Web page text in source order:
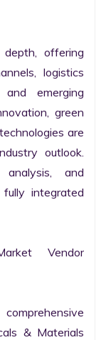
offering
logistics
and emerging
green
are
outlook.
and
integrated
Vendor
& Materials